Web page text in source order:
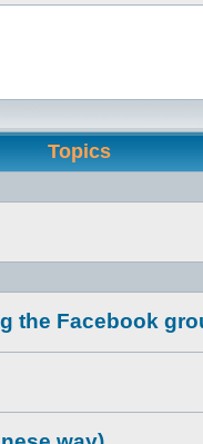
Topics
the Facebook